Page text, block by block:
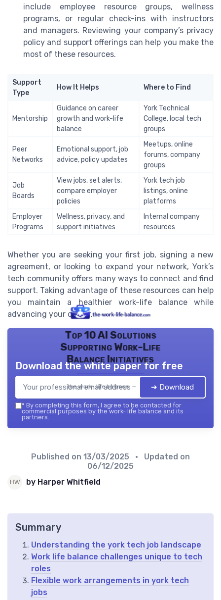
include employee resource groups, wellness
programs, or regular check-ins with instructors
and managers. Reviewing your company’s privacy
policy and support offerings can help you make the
most of these resources.
Support
Type
How It Helps Where to Find
Mentorship
Guidance on career
growth and work-life
balance
York Technical
College, local tech
groups
Peer
Networks
Emotional support, job
advice, policy updates
Meetups, online
forums, company
groups
Job
Boards
View jobs, set alerts,
compare employer
policies
York tech job
listings, online
platforms
Employer
Programs
Wellness, privacy, and
support initiatives
Internal company
resources
Whether you are seeking your first job, signing a new
agreement, or looking to expand your network, York’s
tech community offers many ways to connect and find
support. Taking advantage of these resources can help
you maintain a healthier work-life balance while
advancing your career.
Top 10 AI Solutions
Supporting Work-Life
Balance Initiatives
the work- life balance — 2026
Download the white paper for free
➔ Download
* By completing this form, I agree to be contacted for
commercial purposes by the work- life balance and its
partners.
Published on 13/03/2025
• Updated on
06/12/2025
by Harper Whitfield
Summary
Understanding the york tech job landscape
Work life balance challenges unique to tech
roles
Flexible work arrangements in york tech
jobs